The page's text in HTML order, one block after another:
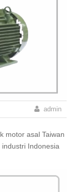
admin
Indonesia